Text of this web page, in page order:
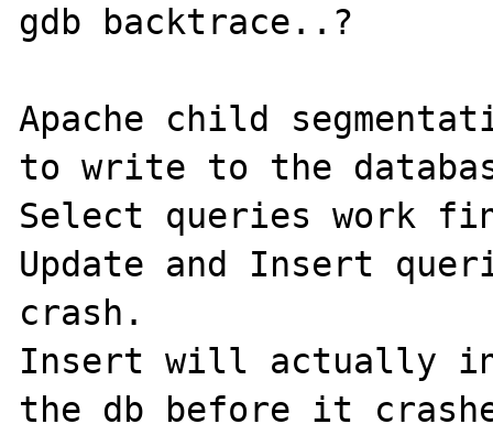
gdb backtrace..?
Apache child
to write to the
Select queries work
Update and Insert
crash.
Insert will actually
the db before it